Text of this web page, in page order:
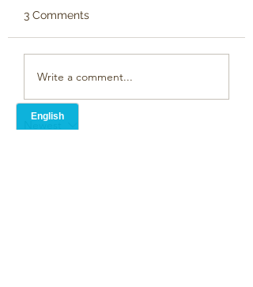
3 Comments
Write a comment...
Newest